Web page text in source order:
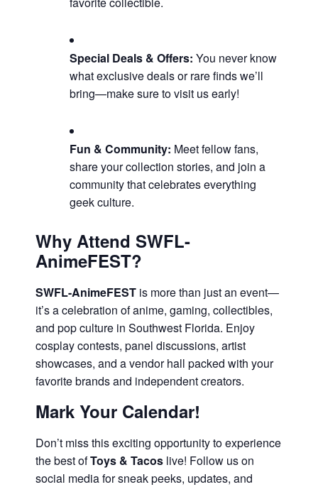
Special Deals & Offers: You never know
what exclusive deals or rare finds we’ll
bring—make sure to visit us early!
Fun & Community: Meet fellow fans,
share your collection stories, and join a
community that celebrates everything
geek culture.
Why Attend SWFL-
AnimeFEST?
SWFL-AnimeFEST is more than just an event—
it’s a celebration of anime, gaming, collectibles,
and pop culture in Southwest Florida. Enjoy
cosplay contests, panel discussions, artist
showcases, and a vendor hall packed with your
favorite brands and independent creators.
Mark Your Calendar!
Don’t miss this exciting opportunity to experience
the best ofToys & Tacos live! Follow us on
social media for sneak peeks, updates, and